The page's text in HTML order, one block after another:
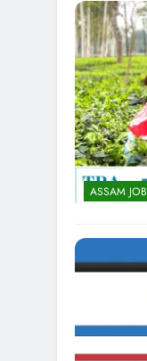
ASSAM JOB